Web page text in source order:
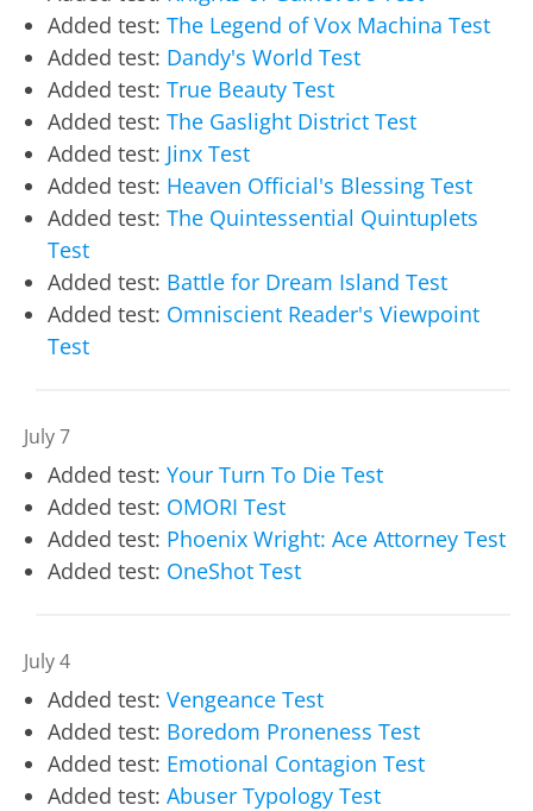
Added test: The Legend of Vox Machina Test
Added test: Dandy's World Test
Added test: True Beauty Test
Added test: The Gaslight District Test
Added test: Jinx Test
Added test: Heaven Official's Blessing Test
Added test: The Quintessential Quintuplets
Test
Added test: Battle for Dream Island Test
Added test: Omniscient Reader's Viewpoint
Test
July 7
Added test: Your Turn To Die Test
Added test: OMORI Test
Added test: Phoenix Wright: Ace Attorney Test
Added test: OneShot Test
July 4
Added test: Vengeance Test
Added test: Boredom Proneness Test
Added test: Emotional Contagion Test
Added test: Abuser Typology Test